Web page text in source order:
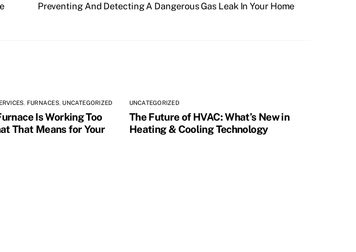
Preventing And Detecting A Dangerous Gas Leak In Your Home
, FURNACES, UNCATEGORIZED
Is Working Too
That Means for Your
UNCATEGORIZED
The Future of HVAC: What’s New in
Heating & Cooling Technology